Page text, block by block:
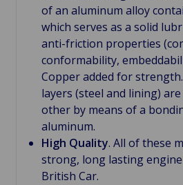
of an aluminum alloy
which serves as a solid
anti-friction properties
conformability,
Copper added for
layers (steel and lining)
other by means of a
aluminum.
High Quality. All of these
strong, long lasting
British Car.